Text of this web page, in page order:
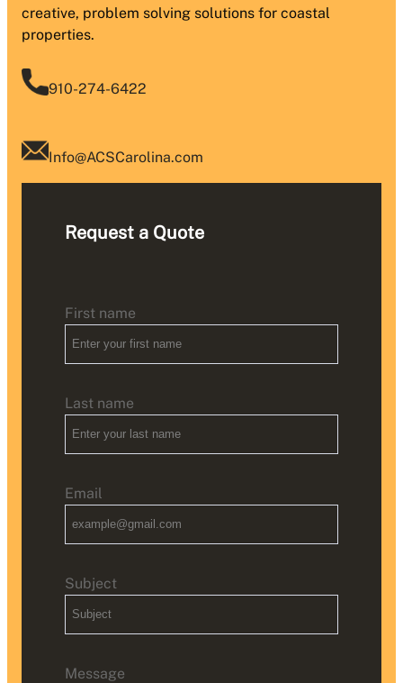
creative, problem solving solutions for coastal
properties.
910-274-6422
Info@ACSCarolina.com
Request a Quote
First name
Last name
Email
Subject
Message